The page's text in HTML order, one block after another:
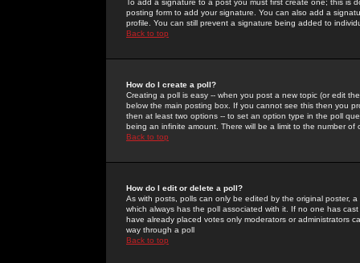
To add a signature to a post you must first create one; this
posting form to add your signature. You can also add a
profile. You can still prevent a signature being added to
Back to top
How do I create a poll?
Creating a poll is easy -- when you post a new topic (or edit
below the main posting box. If you cannot see this then you
then at least two options -- to set an option type in the poll
being an infinite amount. There will be a limit to the number
Back to top
How do I edit or delete a poll?
As with posts, polls can only be edited by the original poster,
which always has the poll associated with it. If no one has
have already placed votes only moderators or administrators
way through a poll
Back to top